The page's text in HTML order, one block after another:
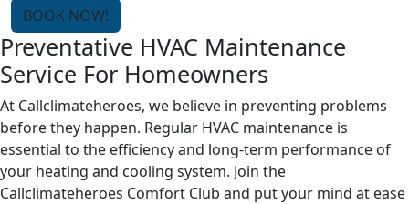
BOOK NOW!
Preventative HVAC Maintenance
Service For Homeowners
At Callclimateheroes, we believe in preventing problems
before they happen. Regular HVAC maintenance is
essential to the efficiency and long-term performance of
your heating and cooling system. Join the
Callclimateheroes Comfort Club and put your mind at ease